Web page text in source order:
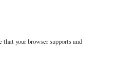
your browser supports and